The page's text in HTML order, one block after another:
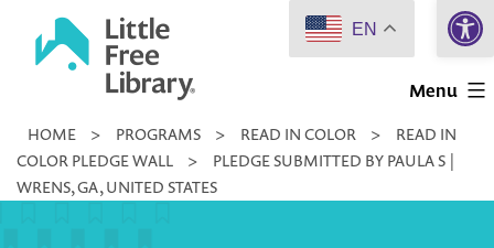
Little
Library
Menu
HOME > PROGRAMS > READ IN COLOR >
READ IN
COLOR PLEDGE WALL
>
PLEDGE SUBMITTED BY PAULA S |
WRENS, GA, UNITED STATES
EN